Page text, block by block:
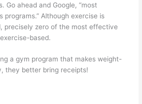
Go ahead and Google, “most
programs.” Although exercise is
precisely zero of the most effective
based.
a gym program that makes weight-
they better bring receipts!